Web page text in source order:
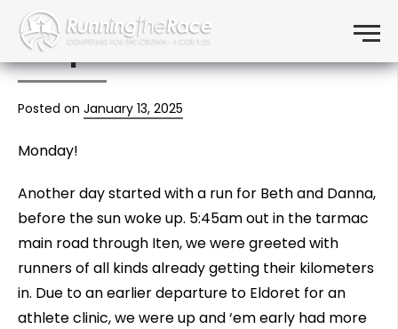
Skip to content
Menu
Day 3: Eldoret FCA, Iten
Hospital Clinic
Posted on January 13, 2025
Monday!
Another day started with a run for Beth and Danna,
before the sun woke up. 5:45am out in the tarmac
main road through Iten, we were greeted with
runners of all kinds already getting their kilometers
in. Due to an earlier departure to Eldoret for an
athlete clinic, we were up and ‘em early had more